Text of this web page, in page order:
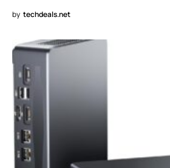
by techdeals.net